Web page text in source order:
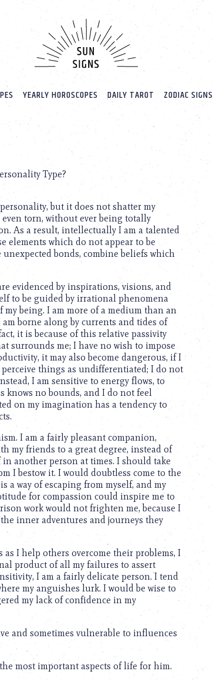
YEARLY HOROSCOPES DAILY TAROT ZODIAC SIGNS
Type?
but it does not shatter my
torn, without ever being totally
As a result, intellectually I am a talented
elements which do not appear to be
bonds, combine beliefs which
evidenced by inspirations, visions, and
to be guided by irrational phenomena
being. I am more of a medium than an
borne along by currents and tides of
it is because of this relative passivity
surrounds me; I have no wish to impose
it may also become dangerous, if I
things as undifferentiated; I do not
I am sensitive to energy flows, to
knows no bounds, and I do not feel
on my imagination has a tendency to
I am a fairly pleasant companion,
my friends to a great degree, instead of
another person at times. I should take
I bestow it. I would doubtless come to the
way of escaping from myself, and my
for compassion could inspire me to
work would not frighten me, because I
inner adventures and journeys they
I help others overcome their problems, I
product of all my failures to assert
I am a fairly delicate person. I tend
my anguishes lurk. I would be wise to
my lack of confidence in my
and sometimes vulnerable to influences
most important aspects of life for him.